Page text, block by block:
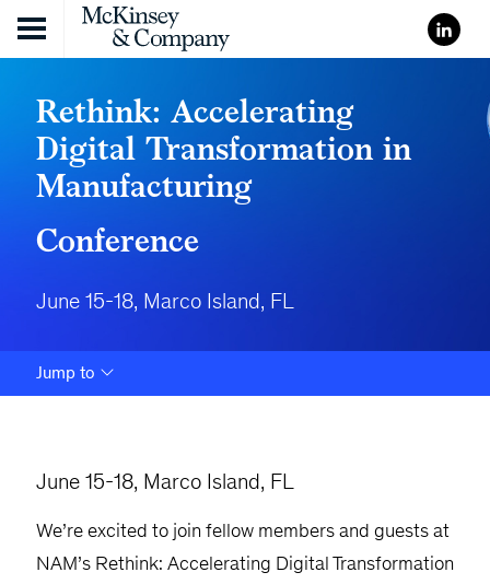
Skip to content
Rethink: Accelerating
Digital Transformation in
Manufacturing
Conference
June 15-18, Marco Island, FL
Jump to
June 15-18, Marco Island, FL
We’re excited to join fellow members and guests at
NAM’s Rethink: Accelerating Digital Transformation